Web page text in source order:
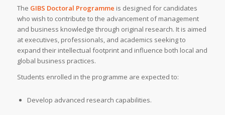
The GIBS Doctoral Programme is designed for candidates
who wish to contribute to the advancement of management
and business knowledge through original research. It is aimed
at executives, professionals, and academics seeking to
expand their intellectual footprint and influence both local and
global business practices.
Students enrolled in the programme are expected to:
Develop advanced research capabilities.